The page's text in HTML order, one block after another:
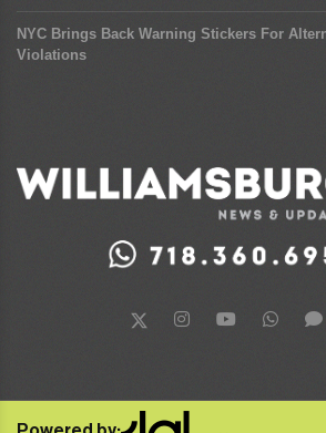
NYC Brings Back Warning Stickers For
Violations